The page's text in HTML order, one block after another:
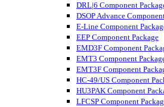
DRL|6 Component
DSOP Advance
E-Line Component
EEP Component Package
EMD3F Component
EMT3 Component
EMT3F Component
HC-49/US Component
HU3PAK Component
LFCSP Component